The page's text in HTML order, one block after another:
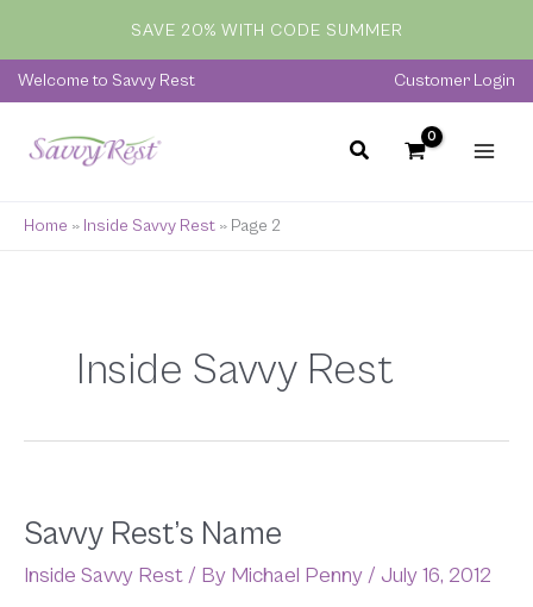
content
SAVE 20% WITH CODE SUMMER
Welcome to Savvy Rest Customer Login
Home » Inside Savvy Rest » Page 2
Inside Savvy Rest
Savvy Rest’s Name
Inside Savvy Rest / By Michael Penny / July 16, 2012
Savvy
Rest’s
Name